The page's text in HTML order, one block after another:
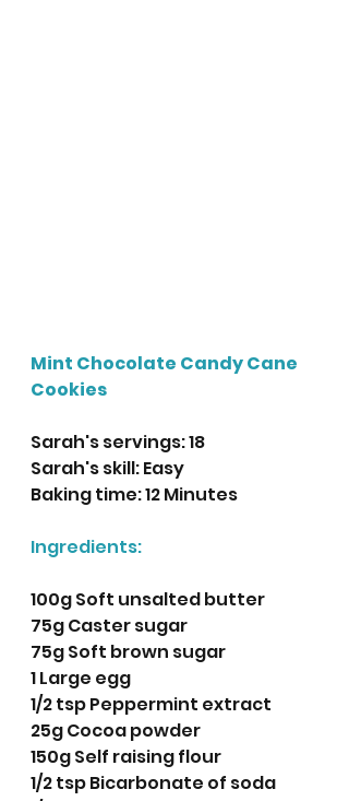
Mint Chocolate Candy Cane
Cookies
Sarah's servings: 18
Sarah's skill: Easy
Baking time: 12 Minutes
Ingredients:
100g Soft unsalted butter
75g Caster sugar
75g Soft brown sugar
1 Large egg
1/2 tsp Peppermint extract
25g Cocoa powder
150g Self raising flour
1/2 tsp Bicarbonate of soda